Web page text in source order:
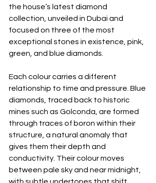
the house’s latest diamond
collection, unveiled in Dubai and
focused on three of the most
exceptional stones in existence, pink,
green, and blue diamonds.
Each colour carries a different
relationship to time and pressure. Blue
diamonds, traced back to historic
mines such as Golconda, are formed
through traces of boron within their
structure, a natural anomaly that
gives them their depth and
conductivity. Their colour moves
between pale sky and near midnight,